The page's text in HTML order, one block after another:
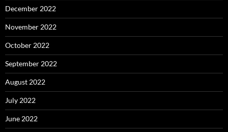
December 2022
November 2022
October 2022
September 2022
August 2022
July 2022
June 2022